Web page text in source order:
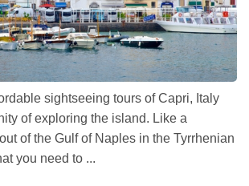
sightseeing tours of Capri, Italy
of exploring the island. Like a
of the Gulf of Naples in the Tyrrhenian
you need to ...